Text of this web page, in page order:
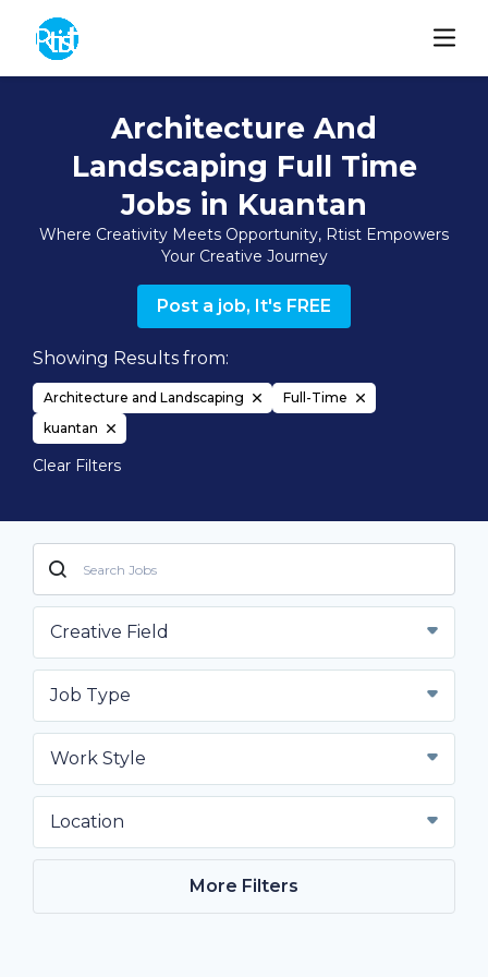
Architecture And
Landscaping Full Time
Jobs in Kuantan
Where Creativity Meets Opportunity, Rtist Empowers
Your Creative Journey
Post a job, It's FREE
Showing Results from:
Architecture and Landscaping
Full-Time
kuantan
Clear Filters
Creative Field
Job Type
Work Style
Location
More Filters